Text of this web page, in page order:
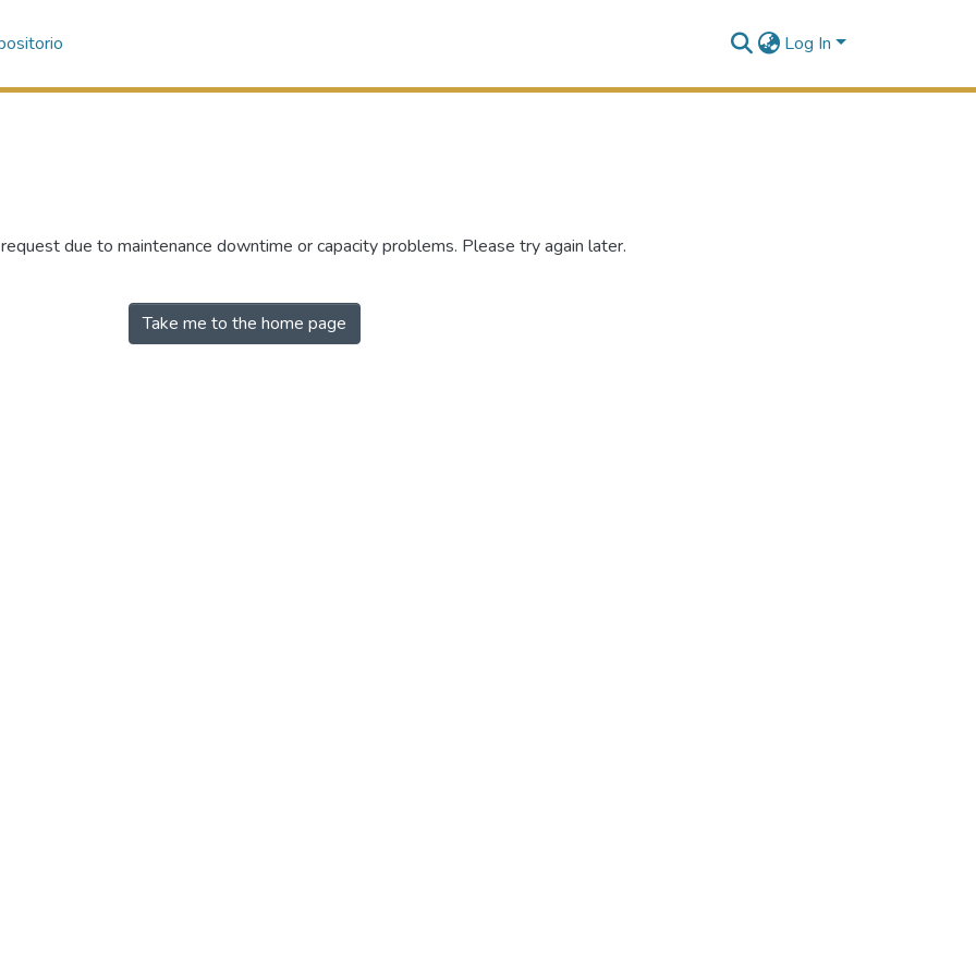
Log In
due to maintenance downtime or capacity problems. Please try again later.
Take me to the home page